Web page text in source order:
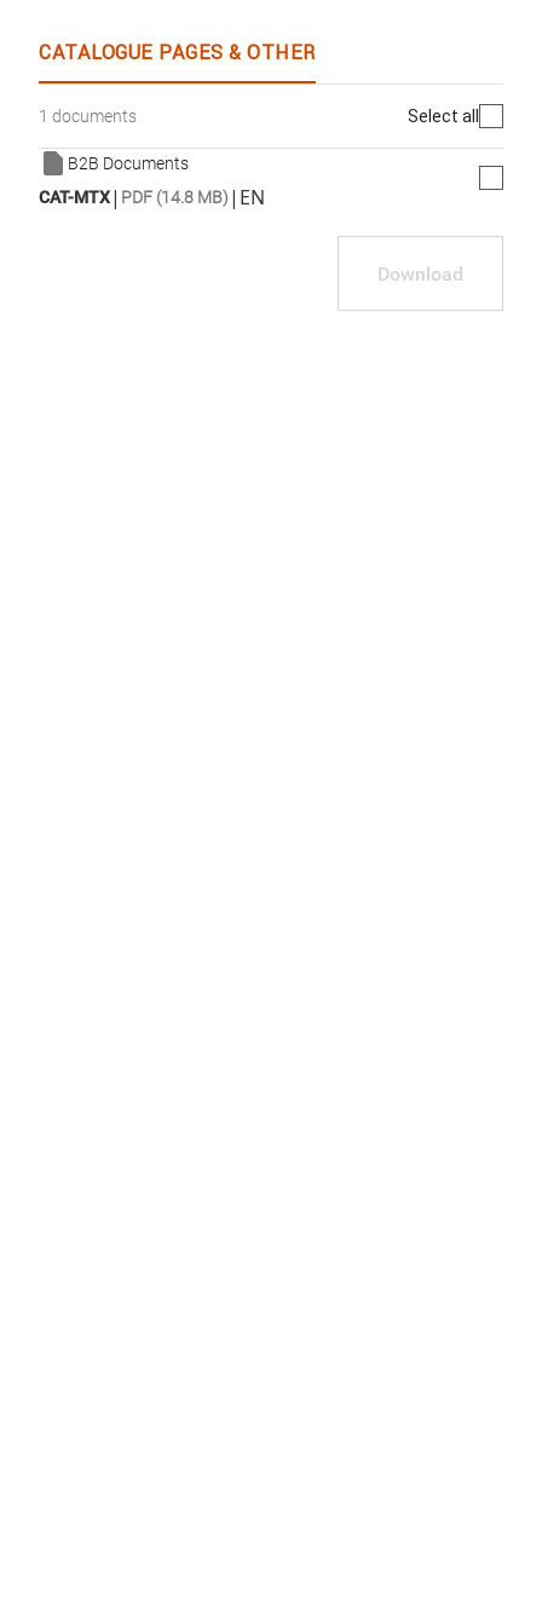
CATALOGUE PAGES & OTHER
1 documents Select all
B2B Documents
CAT-MTX| PDF (14.8 MB) | EN
Download